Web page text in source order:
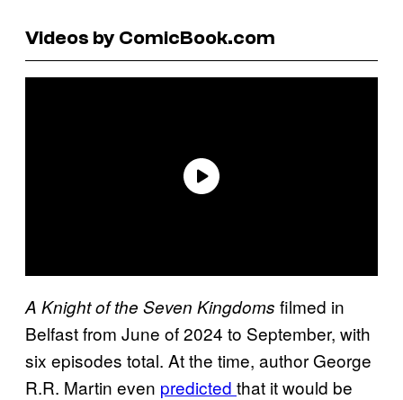
Videos by ComicBook.com
A Knight of the Seven Kingdoms filmed in
Belfast from June of 2024 to September, with
six episodes total. At the time, author George
R.R. Martin even predicted that it would be